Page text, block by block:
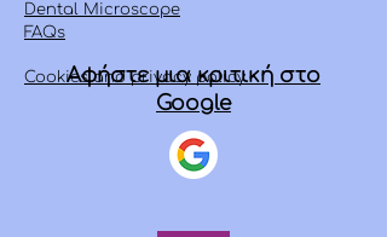
Dental Microscope
FAQs
Cookies and privacy policy
Αφήστε μια κριτική στο
Google